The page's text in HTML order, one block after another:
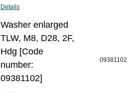
Details
Washer enlarged
TLW, M8, D28, 2F,
Hdg [Code
number:
09381102]
09381102